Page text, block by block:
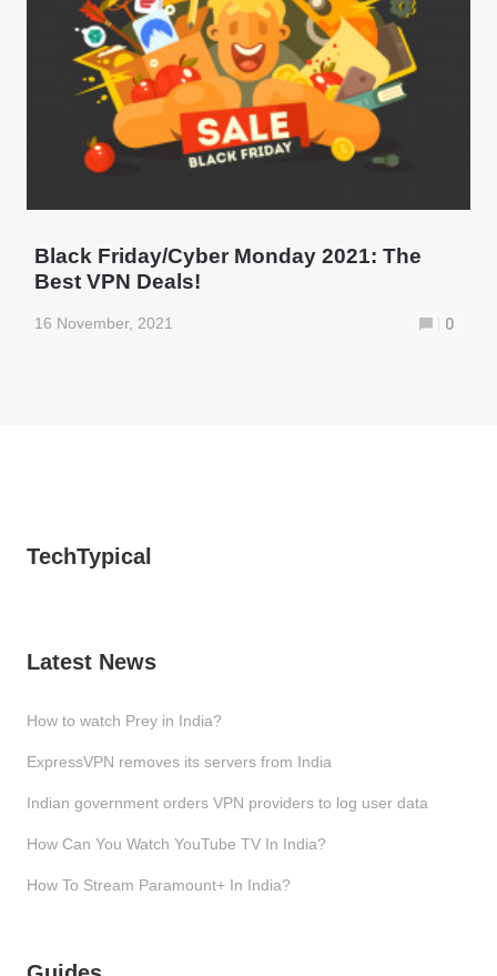
Black Friday/Cyber Monday 2021: The
Best VPN Deals!
16 November, 2021 0
TechTypical
Latest News
How to watch Prey in India?
ExpressVPN removes its servers from India
Indian government orders VPN providers to log user data
How Can You Watch YouTube TV In India?
How To Stream Paramount+ In India?